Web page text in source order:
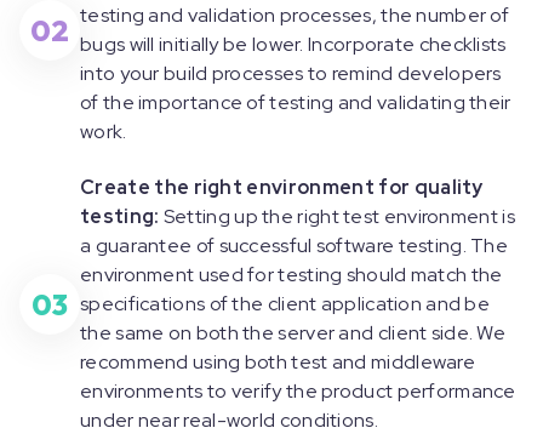
02 testing and validation processes, the number of
bugs will initially be lower. Incorporate checklists
into your build processes to remind developers
of the importance of testing and validating their
work.
03
Create the right environment for quality
testing: Setting up the right test environment is
a guarantee of successful software testing. The
environment used for testing should match the
specifications of the client application and be
the same on both the server and client side. We
recommend using both test and middleware
environments to verify the product performance
under near real-world conditions.